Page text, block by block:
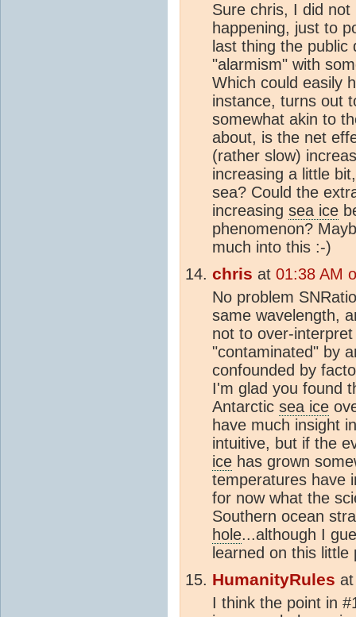
Sure chris, I did
happening, just to
last thing the
"alarmism" with
Which could easily
instance, turns out
somewhat akin to
about, is the net
(rather slow)
increasing a little
sea? Could the
increasing sea ice
phenomenon?
much into this :-)
chris at 01:38 AM
No problem
same wavelength,
not to over-
"contaminated" by
confounded by
I'm glad you found
Antarctic sea ice
have much insight
intuitive, but if the
ice has grown
temperatures have
for now what the
Southern ocean
hole...although I
learned on this
HumanityRules
I think the point in